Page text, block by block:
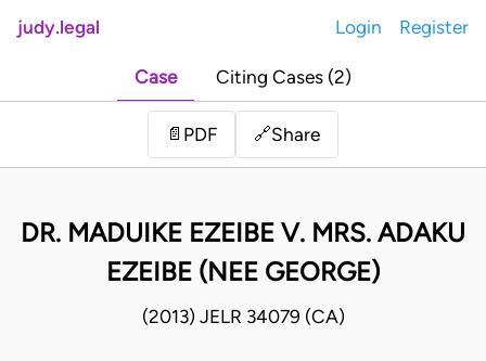
judy.legal Login Register
Case Citing Cases (2)
📄 PDF 🔗Share
DR. MADUIKE EZEIBE V. MRS. ADAKU
EZEIBE (NEE GEORGE)
(2013) JELR 34079 (CA)